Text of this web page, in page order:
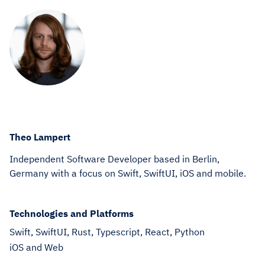
Theo Lampert
Independent Software Developer based in Berlin,
Germany with a focus on Swift, SwiftUI, iOS and mobile.
Technologies and Platforms
Swift, SwiftUI, Rust, Typescript, React, Python
iOS and Web